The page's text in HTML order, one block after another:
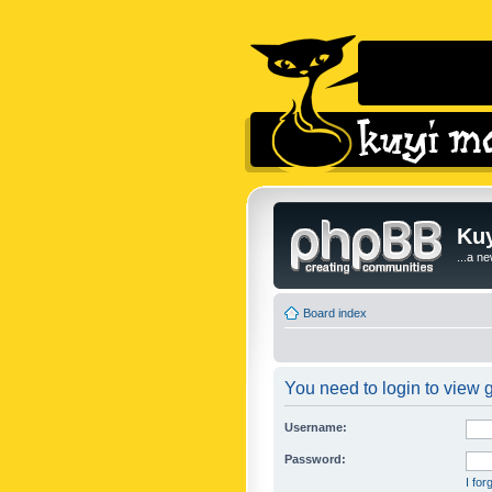
...a
Board index
You need to login to view
Username:
Password:
I